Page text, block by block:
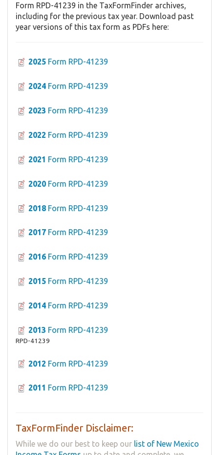
Form RPD-41239 in the TaxFormFinder archives,
including for the previous tax year. Download past
year versions of this tax form as PDFs here:
2025 Form RPD-41239
2024 Form RPD-41239
2023 Form RPD-41239
2022 Form RPD-41239
2021 Form RPD-41239
2020 Form RPD-41239
2018 Form RPD-41239
2017 Form RPD-41239
2016 Form RPD-41239
2015 Form RPD-41239
2014 Form RPD-41239
2013 Form RPD-41239
RPD-41239
2012 Form RPD-41239
2011 Form RPD-41239
TaxFormFinder Disclaimer:
While we do our best to keep our list of New Mexico